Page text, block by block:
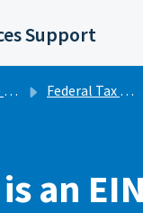
Support
Federal Tax Extensions | Business
an